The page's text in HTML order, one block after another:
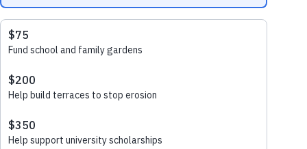
the school garden disappears. If the
garden disappears, the Breakfast Club
disappears. For us, caring for the Earth is
vital.